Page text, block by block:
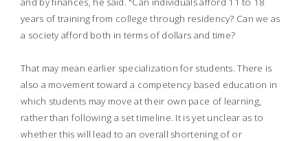
years of training from college through residency? Can we as
a society afford both in terms of dollars and time?
That may mean earlier specialization for students. There is
also a movement toward a competency based education in
which students may move at their own pace of learning,
rather than following a set timeline. It is yet unclear as to
whether this will lead to an overall shortening of or